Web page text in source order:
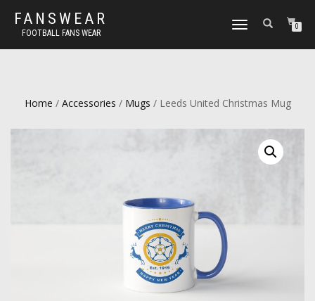
FANSWEAR
FOOTBALL FANS WEAR
TOGGLE
0
Home / Accessories / Mugs / Leeds United Christmas Mug